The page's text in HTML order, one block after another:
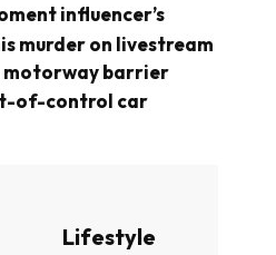
influencer’s
murder on livestream
motorway barrier
of-control car
Lifestyle